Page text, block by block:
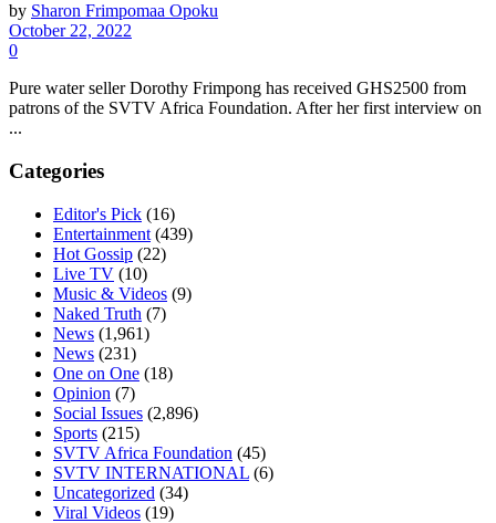
by Sharon Frimpomaa Opoku
October 22, 2022
0
Pure water seller Dorothy Frimpong has received GHS2500 from
patrons of the SVTV Africa Foundation. After her first interview on
...
Categories
Editor's Pick (16)
Entertainment (439)
Hot Gossip (22)
Live TV (10)
Music & Videos (9)
Naked Truth (7)
News (1,961)
News (231)
One on One (18)
Opinion (7)
Social Issues (2,896)
Sports (215)
SVTV Africa Foundation (45)
SVTV INTERNATIONAL (6)
Uncategorized (34)
Viral Videos (19)